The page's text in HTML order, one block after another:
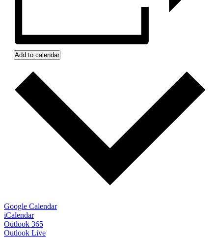
Add to calendar
Google Calendar
iCalendar
Outlook 365
Outlook Live